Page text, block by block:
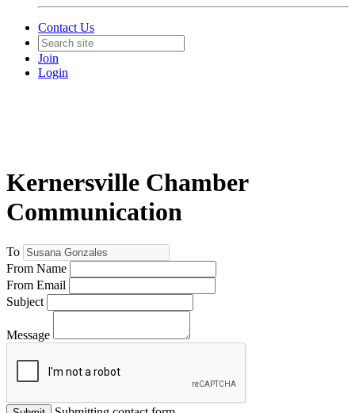
Contact Us
Join
Login
Kernersville Chamber
Communication
To
From Name
From Email
Subject
Message